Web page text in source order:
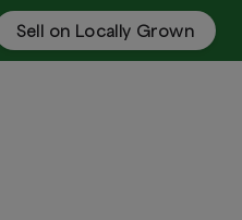
Sell on Locally Grown